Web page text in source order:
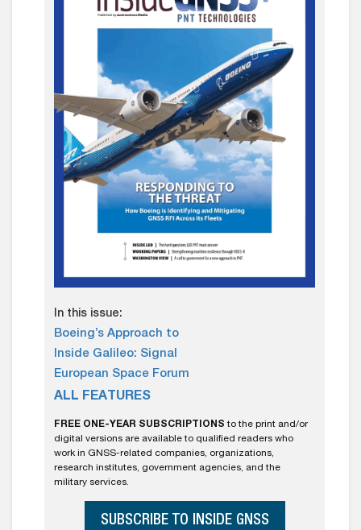
In this issue:
Boeing’s Approach to
Inside Galileo: Signal
European Space Forum
ALL FEATURES
FREE ONE-YEAR SUBSCRIPTIONS to the print and/or
digital versions are available to qualified readers who
work in GNSS-related companies, organizations,
research institutes, government agencies, and the
military services.
SUBSCRIBE TO INSIDE GNSS